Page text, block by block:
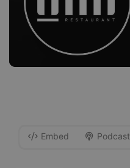
Embed Podcast